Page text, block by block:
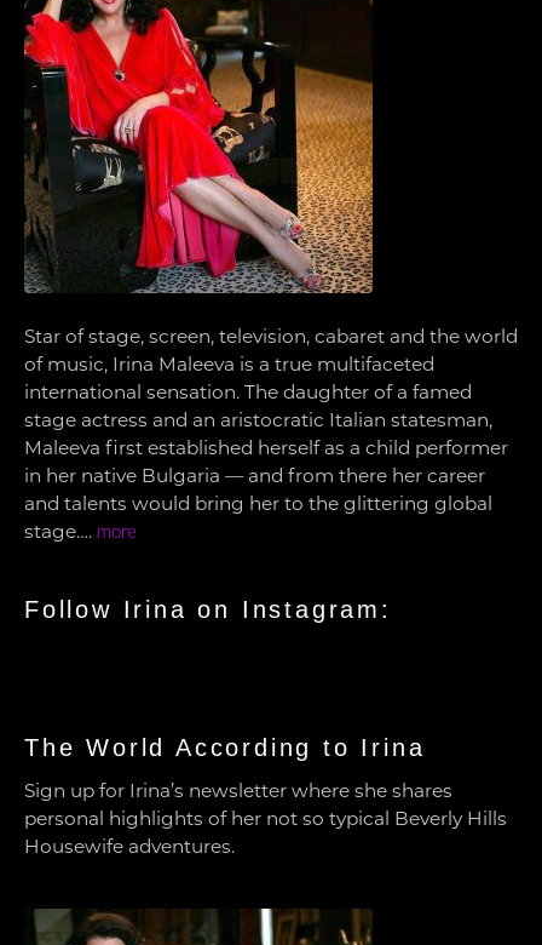
Star of stage, screen, television, cabaret and the world
of music, Irina Maleeva is a true multifaceted
international sensation. The daughter of a famed
stage actress and an aristocratic Italian statesman,
Maleeva first established herself as a child performer
in her native Bulgaria — and from there her career
and talents would bring her to the glittering global
stage…. more
Follow Irina on Instagram:
The World According to Irina
Sign up for Irina’s newsletter where she shares
personal highlights of her not so typical Beverly Hills
Housewife adventures.